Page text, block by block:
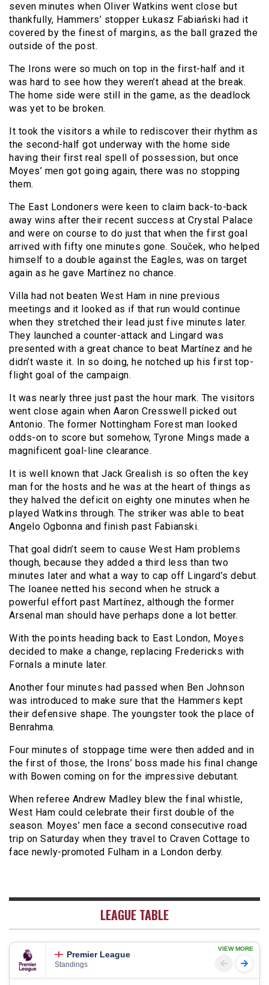
seven minutes when Oliver Watkins went close but
thankfully, Hammers’ stopper Łukasz Fabiański had it
covered by the finest of margins, as the ball grazed the
outside of the post.
The Irons were so much on top in the first-half and it
was hard to see how they weren’t ahead at the break.
The home side were still in the game, as the deadlock
was yet to be broken.
It took the visitors a while to rediscover their rhythm as
the second-half got underway with the home side
having their first real spell of possession, but once
Moyes’ men got going again, there was no stopping
them.
The East Londoners were keen to claim back-to-back
away wins after their recent success at Crystal Palace
and were on course to do just that when the first goal
arrived with fifty one minutes gone. Souček, who helped
himself to a double against the Eagles, was on target
again as he gave Martínez no chance.
Villa had not beaten West Ham in nine previous
meetings and it looked as if that run would continue
when they stretched their lead just five minutes later.
They launched a counter-attack and Lingard was
presented with a great chance to beat Martínez and he
didn’t waste it. In so doing, he notched up his first top-
flight goal of the campaign.
It was nearly three just past the hour mark. The visitors
went close again when Aaron Cresswell picked out
Antonio. The former Nottingham Forest man looked
odds-on to score but somehow, Tyrone Mings made a
magnificent goal-line clearance.
It is well known that Jack Grealish is so often the key
man for the hosts and he was at the heart of things as
they halved the deficit on eighty one minutes when he
played Watkins through. The striker was able to beat
Angelo Ogbonna and finish past Fabianski.
That goal didn’t seem to cause West Ham problems
though, because they added a third less than two
minutes later and what a way to cap off Lingard’s debut.
The loanee netted his second when he struck a
powerful effort past Martínez, although the former
Arsenal man should have perhaps done a lot better.
With the points heading back to East London, Moyes
decided to make a change, replacing Fredericks with
Fornals a minute later.
Another four minutes had passed when Ben Johnson
was introduced to make sure that the Hammers kept
their defensive shape. The youngster took the place of
Benrahma.
Four minutes of stoppage time were then added and in
the first of those, the Irons’ boss made his final change
with Bowen coming on for the impressive debutant.
When referee Andrew Madley blew the final whistle,
West Ham could celebrate their first double of the
season. Moyes’ men face a second consecutive road
trip on Saturday when they travel to Craven Cottage to
face newly-promoted Fulham in a London derby.
LEAGUE TABLE
Premier League
Standings
VIEW MORE